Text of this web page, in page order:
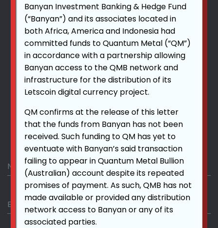
+1 212-220-7301
info@qmexchange.world
Drop Us A Line
Banyan Investment Banking & Hedge Fund
(“Banyan”) and its associates located in
both Africa, America and Indonesia had
committed funds to Quantum Metal (“QM”)
in accordance with a partnership allowing
Banyan access to the QMB network and
infrastructure for the distribution of its
Letscoin digital currency project.
QM confirms at the release of this letter
that the funds from Banyan has not been
received. Such funding to QM has yet to
eventuate with Banyan’s said transaction
failing to appear in Quantum Metal Bullion
(Australian) account despite its repeated
promises of payment. As such, QMB has not
made available or provided any distribution
network access to Banyan or any of its
associated parties.